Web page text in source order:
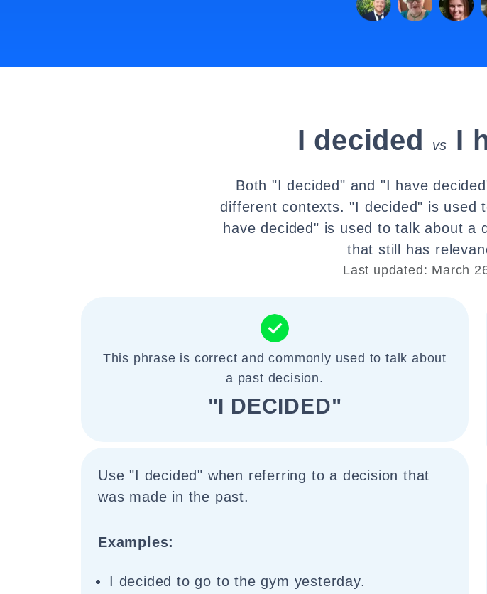
I decided vs I
Both "I decided" and "I have
different contexts. "I decided" is used
have decided" is used to talk about a
that still has
Last updated: March
This phrase is correct and commonly used to talk about
a past decision.
"I DECIDED"
Use "I decided" when referring to a decision that
was made in the past.
Examples:
I decided to go to the gym yesterday.